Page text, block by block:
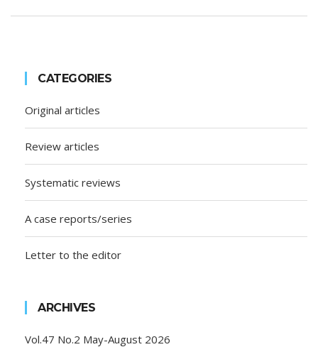
CATEGORIES
Original articles
Review articles
Systematic reviews
A case reports/series
Letter to the editor
ARCHIVES
Vol.47 No.2 May-August 2026